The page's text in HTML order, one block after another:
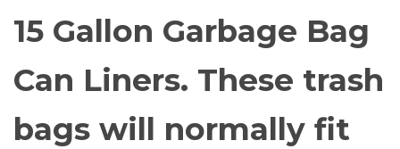
15 Gallon Garbage Bag
Can Liners. These trash
bags will normally fit